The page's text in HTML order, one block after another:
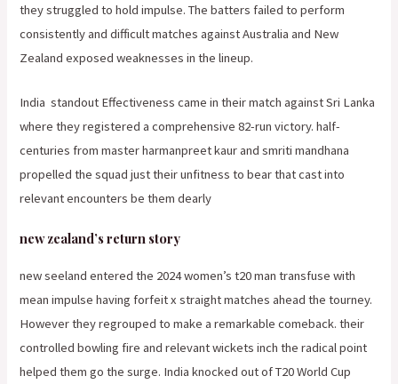
they struggled to hold impulse. The batters failed to perform
consistently and difficult matches against Australia and New
Zealand exposed weaknesses in the lineup.
India standout Effectiveness came in their match against Sri Lanka
where they registered a comprehensive 82-run victory. half-
centuries from master harmanpreet kaur and smriti mandhana
propelled the squad just their unfitness to bear that cast into
relevant encounters be them dearly
new zealand’s return story
new seeland entered the 2024 women’s t20 man transfuse with
mean impulse having forfeit x straight matches ahead the tourney.
However they regrouped to make a remarkable comeback. their
controlled bowling fire and relevant wickets inch the radical point
helped them go the surge. India knocked out of T20 World Cup